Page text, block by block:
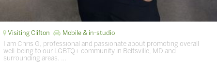
Visiting Clifton Mobile & in-studio
I am Chris G, professional and passionate about promoting overall
well-being to our LGBTQ+ community in Beltsville, MD and
surrounding areas. …